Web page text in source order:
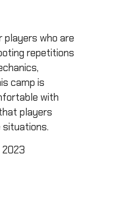
players who are
repetitions
camp is
with
players
2023